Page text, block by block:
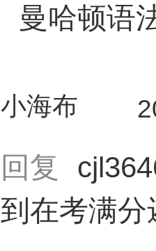
曼哈顿语
小海布
回复
到在考满